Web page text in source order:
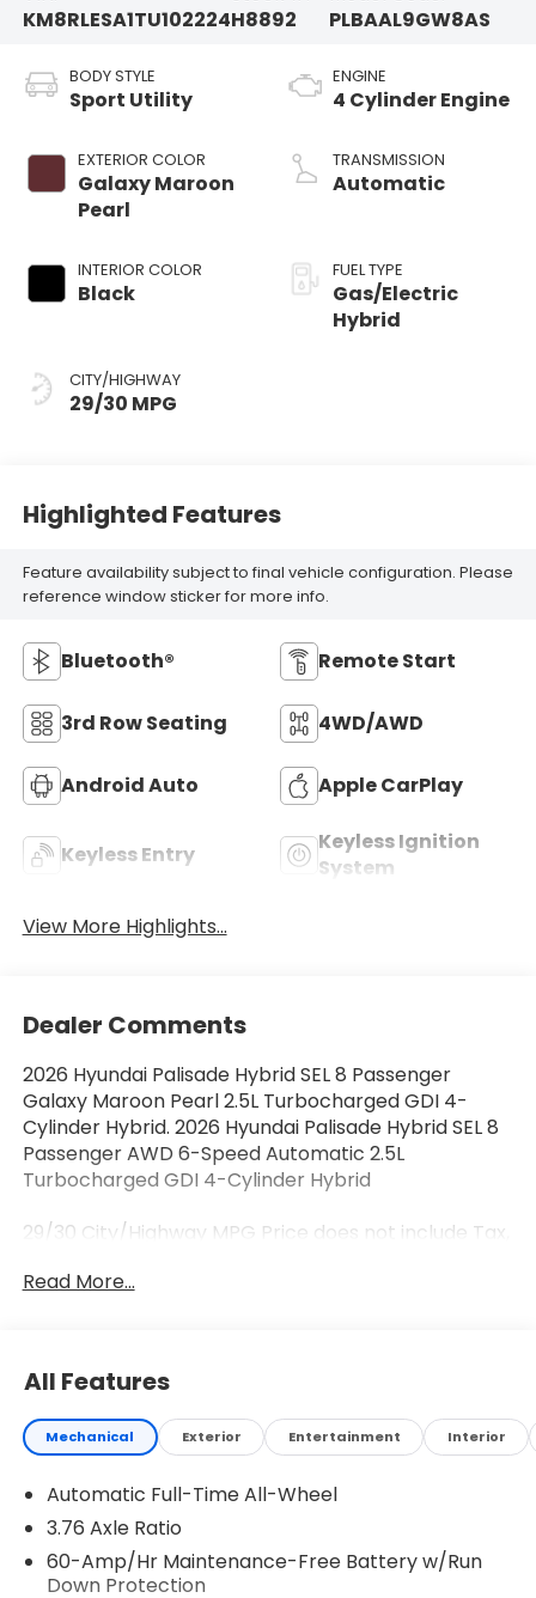
KM8RLESA1TU102224H8892
PLBAAL9GW8AS
BODY STYLE
Sport Utility
EXTERIOR COLOR
Galaxy Maroon
Pearl
INTERIOR COLOR
Black
CITY/HIGHWAY
29/30 MPG
ENGINE
4 Cylinder Engine
TRANSMISSION
Automatic
FUEL TYPE
Gas/Electric
Hybrid
Highlighted Features
Feature availability subject to final vehicle configuration. Please
reference window sticker for more info.
Bluetooth® Remote Start
3rd Row Seating 4WD/AWD
Android Auto Apple CarPlay
Keyless Entry
Keyless Ignition
System
View More Highlights...
Dealer Comments
2026 Hyundai Palisade Hybrid SEL 8 Passenger
Galaxy Maroon Pearl 2.5L Turbocharged GDI 4-
Cylinder Hybrid. 2026 Hyundai Palisade Hybrid SEL 8
Passenger AWD 6-Speed Automatic 2.5L
Turbocharged GDI 4-Cylinder Hybrid
29/30 City/Highway MPG Price does not include Tax,
$500 - Hyundai HMF Dealer Choice : $500 discount
08/03/2026
Read More...
All Features
Mechanical Exterior Entertainment Interior
Automatic Full-Time All-Wheel
3.76 Axle Ratio
60-Amp/Hr Maintenance-Free Battery w/Run
Down Protection